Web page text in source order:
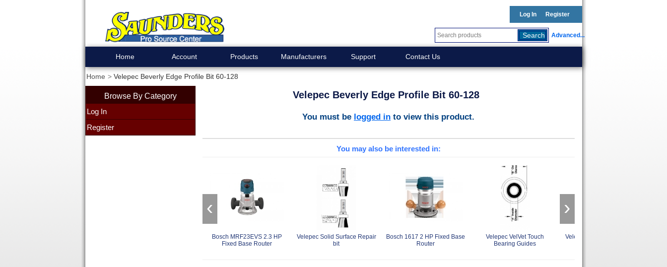
Log In Register
Advanced...
Home Account Products Manufacturers Support Contact Us
Home Velepec Beverly Edge Profile Bit 60-128
Browse By Category
Log In
Register
Velepec Beverly Edge Profile Bit 60-128
You must be logged in to view this product.
You may also be interested in:
Bosch MRF23EVS 2.3 HP
Fixed Base Router
Velepec Solid Surface Repair
bit
Bosch 1617 2 HP Fixed Base
Router
Velepec VelVet Touch
Bearing Guides
Velepec Reversible Stile and
‹ ›